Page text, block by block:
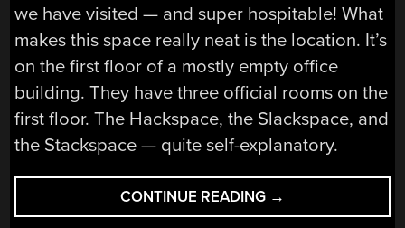
we have visited — and super hospitable! What
makes this space really neat is the location. It’s
on the first floor of a mostly empty office
building. They have three official rooms on the
first floor. The Hackspace, the Slackspace, and
the Stackspace — quite self-explanatory.
CONTINUE READING “HACKERSPACING
IN
→